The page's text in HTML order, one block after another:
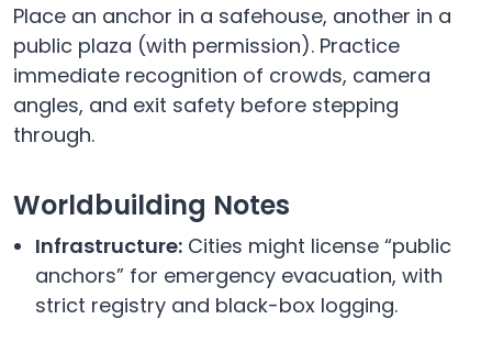
Place an anchor in a safehouse, another in a
public plaza (with permission). Practice
immediate recognition of crowds, camera
angles, and exit safety before stepping
through.
Worldbuilding Notes
Infrastructure: Cities might license “public
anchors” for emergency evacuation, with
strict registry and black-box logging.